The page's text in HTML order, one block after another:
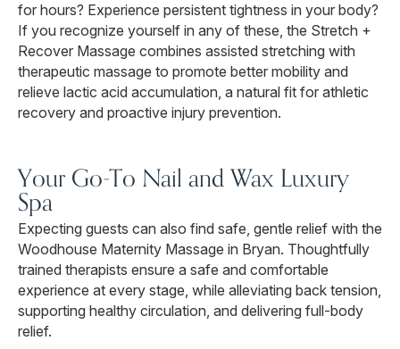
for hours? Experience persistent tightness in your body?
If you recognize yourself in any of these, the Stretch +
Recover Massage combines assisted stretching with
therapeutic massage to promote better mobility and
relieve lactic acid accumulation, a natural fit for athletic
recovery and proactive injury prevention.
Your Go-To Nail and Wax Luxury
Spa
Expecting guests can also find safe, gentle relief with the
Woodhouse Maternity Massage in Bryan. Thoughtfully
trained therapists ensure a safe and comfortable
experience at every stage, while alleviating back tension,
supporting healthy circulation, and delivering full-body
relief.